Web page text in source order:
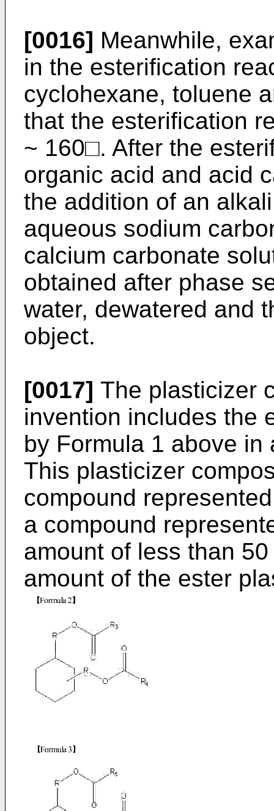
[0016] Meanwhile,
in the esterification
cyclohexane, toluene
that the esterification
~ 160□. After the
organic acid and acid
the addition of an
aqueous sodium
calcium carbonate
obtained after phase
water, dewatered and
object.
[0017] The plasticizer
invention includes the
by Formula 1 above in
This plasticizer
compound
a compound
amount of less than
amount of the ester